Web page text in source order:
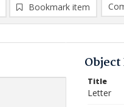
Bookmark item
Title
Letter